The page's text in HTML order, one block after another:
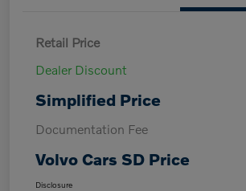
Retail Price
Dealer Discount
Simplified Price
Documentation Fee
Volvo Cars SD Price
Disclosure